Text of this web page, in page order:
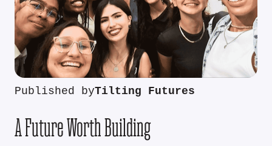
Published byTilting Futures
A Future Worth Building